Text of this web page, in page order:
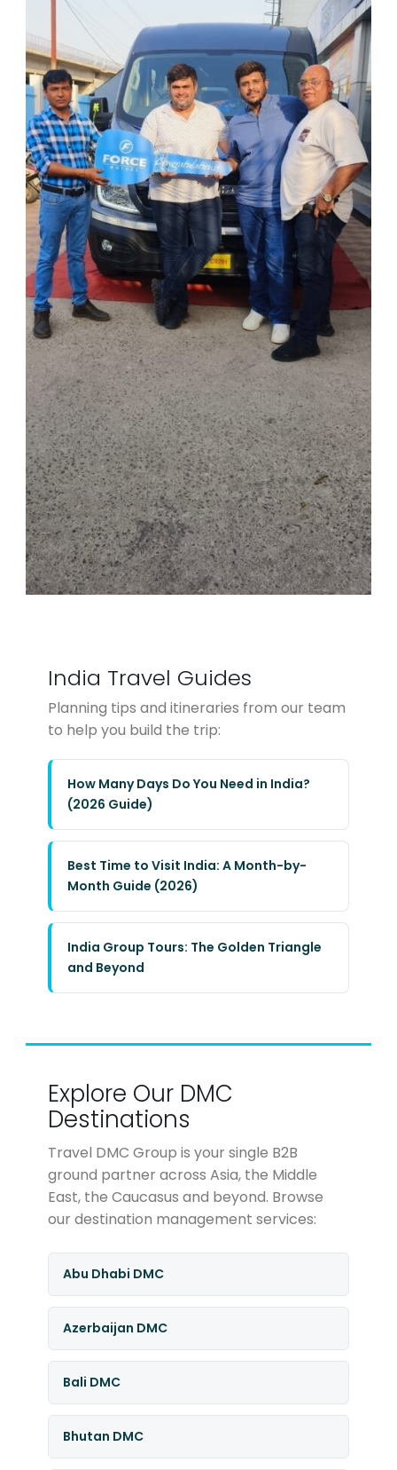
India Travel Guides
Planning tips and itineraries from our team
to help you build the trip:
How Many Days Do You Need in India?
(2026 Guide)
Best Time to Visit India: A Month-by-
Month Guide (2026)
India Group Tours: The Golden Triangle
and Beyond
Explore Our DMC
Destinations
Travel DMC Group is your single B2B
ground partner across Asia, the Middle
East, the Caucasus and beyond. Browse
our destination management services:
Abu Dhabi DMC
Azerbaijan DMC
Bali DMC
Bhutan DMC